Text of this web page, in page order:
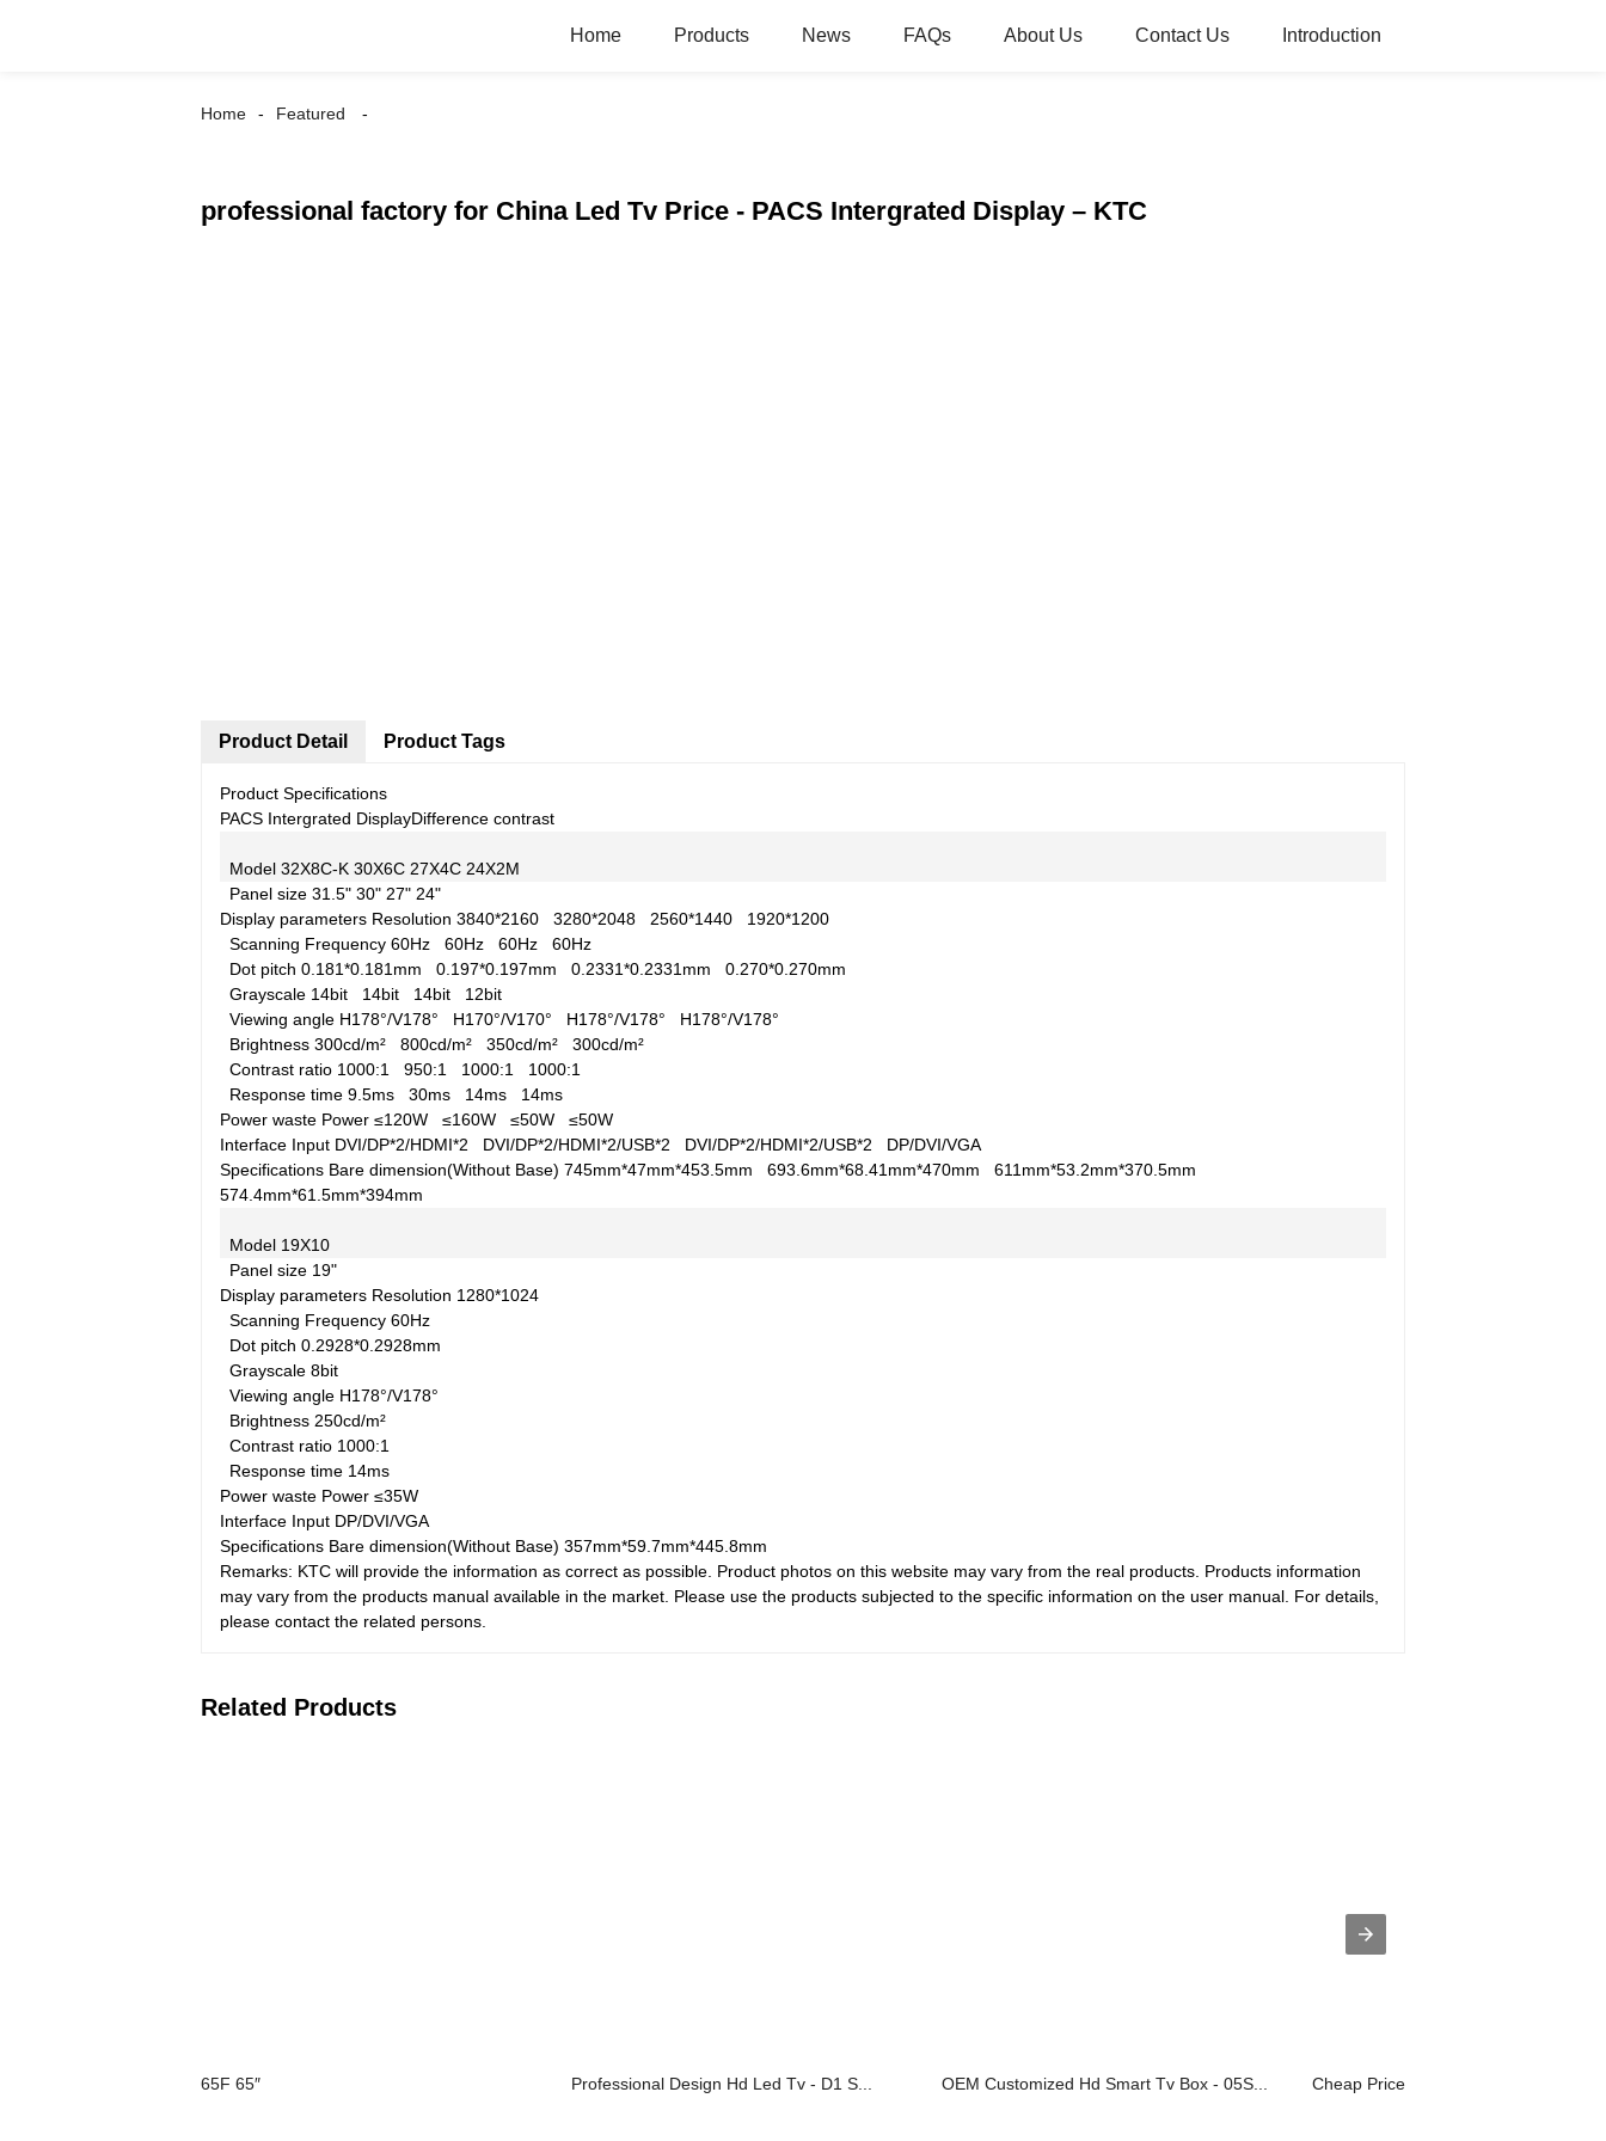
Home Products News FAQs About Us Contact Us Introduction
Home Featured
professional factory for China Led Tv Price - PACS Intergrated Display – KTC
Product Detail
Product Specifications
PACS Intergrated DisplayDifference contrast
Model 32X8C-K 30X6C 27X4C 24X2M
Panel size 31.5" 30" 27" 24"
Display parameters Resolution 3840*2160 3280*2048 2560*1440 1920*1200
Scanning Frequency 60Hz 60Hz 60Hz 60Hz
Dot pitch 0.181*0.181mm 0.197*0.197mm 0.2331*0.2331mm 0.270*0.270mm
Grayscale 14bit 14bit 14bit 12bit
Viewing angle H178°/V178° H170°/V170° H178°/V178° H178°/V178°
Brightness 300cd/m² 800cd/m² 350cd/m² 300cd/m²
Contrast ratio 1000:1 950:1 1000:1 1000:1
Response time 9.5ms 30ms 14ms 14ms
Power waste Power ≤120W ≤160W ≤50W ≤50W
Interface Input DVI/DP*2/HDMI*2 DVI/DP*2/HDMI*2/USB*2 DVI/DP*2/HDMI*2/USB*2 DP/DVI/VGA
Specifications Bare dimension(Without Base) 745mm*47mm*453.5mm 693.6mm*68.41mm*470mm 611mm*53.2mm*370.5mm
574.4mm*61.5mm*394mm
Model 19X10
Panel size 19"
Display parameters Resolution 1280*1024
Scanning Frequency 60Hz
Dot pitch 0.2928*0.2928mm
Grayscale 8bit
Viewing angle H178°/V178°
Brightness 250cd/m²
Contrast ratio 1000:1
Response time 14ms
Power waste Power ≤35W
Interface Input DP/DVI/VGA
Specifications Bare dimension(Without Base) 357mm*59.7mm*445.8mm
Remarks: KTC will provide the information as correct as possible. Product photos on this website may vary from the real products. Products information
may vary from the products manual available in the market. Please use the products subjected to the specific information on the user manual. For details,
please contact the related persons.
Product Tags
Related Products
65F 65″ Professional Design Hd Led Tv - D1 S... OEM Customized Hd Smart Tv Box - 05S... Cheap PriceList for 32 Inch Tv Led - ...